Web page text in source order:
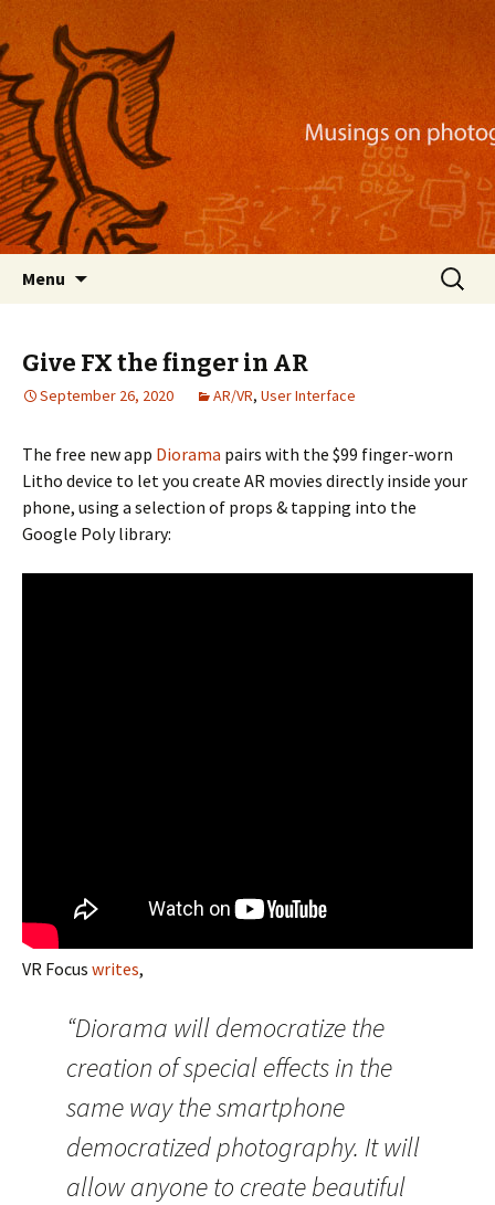
Nackblog
Musings on photography, illustration, mobile
apps, and more
Menu
Search
for:
Give FX the finger in AR
September 26, 2020 AR/VR, User Interface
The free new app Diorama pairs with the $99 finger-worn
Litho device to let you create AR movies directly inside your
phone, using a selection of props & tapping into the
Google Poly library:
VR Focus writes,
“Diorama will democratize the
creation of special effects in the
same way the smartphone
democratized photography. It will
allow anyone to create beautiful